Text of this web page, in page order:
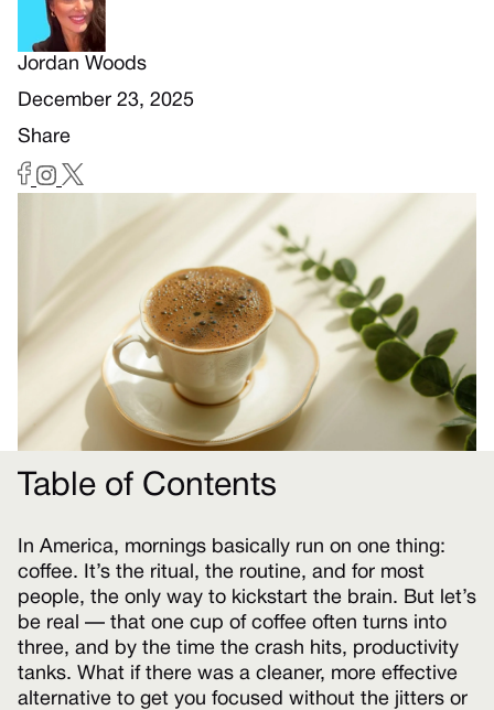
Jordan Woods
December 23, 2025
Share
Table of Contents
In America, mornings basically run on one thing:
coffee. It’s the ritual, the routine, and for most
people, the only way to kickstart the brain. But let’s
be real — that one cup of coffee often turns into
three, and by the time the crash hits, productivity
tanks. What if there was a cleaner, more effective
alternative to get you focused without the jitters or